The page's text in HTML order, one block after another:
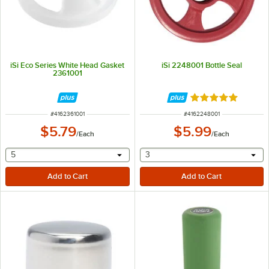
iSi Eco Series White Head Gasket
2361001
ITEM NUMBER
#4162361001
$5.79/Each
selecting other will provide a text input
5
iSi 2248001 Bottle Seal
Rated 5 out of 5
ITEM NUMBER
#4162248001
$5.99/Each
selecting other will
3